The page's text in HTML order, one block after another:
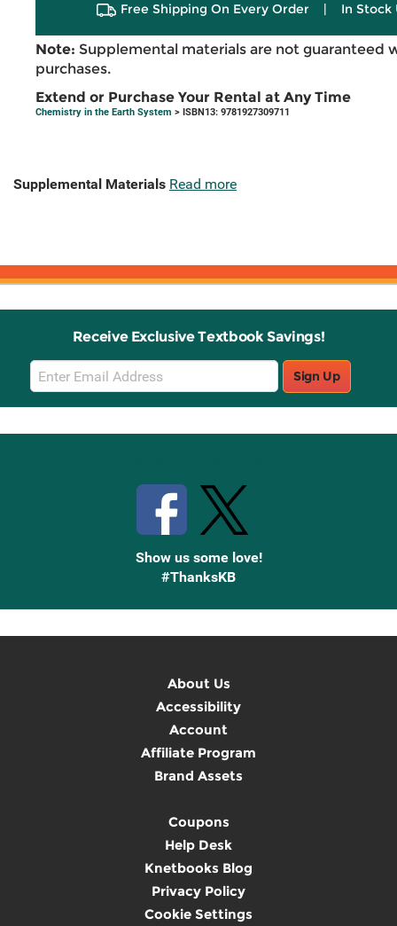
Free Shipping On Every Order | In Stock
Note: Supplemental materials are not guaranteed
purchases.
Extend or Purchase Your Rental at Any Time
Chemistry in the Earth System > ISBN13: 9781927309711
Supplemental Materials Read more
Receive Exclusive Textbook Savings!
Email
Sign
Up
Sign Up
Show us some love!
#ThanksKB
About Us
Accessibility
Account
Affiliate Program
Brand Assets
Coupons
Help Desk
Knetbooks Blog
Privacy Policy
Cookie Settings